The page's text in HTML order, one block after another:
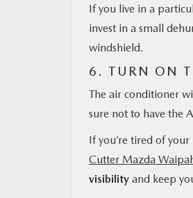
If you live in a
invest in a small
windshield.
6. TURN ON
The air conditioner
sure not to have the
If you’re tired of your
Cutter Mazda
visibility and keep